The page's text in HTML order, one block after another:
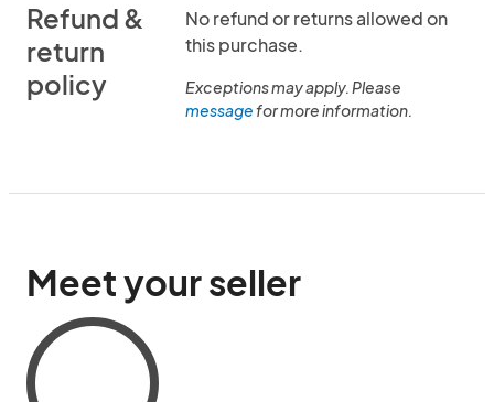
Refund &
return
policy
No refund or returns allowed on
this purchase.
Exceptions may apply. Please
messagefor more information.
Meet your seller